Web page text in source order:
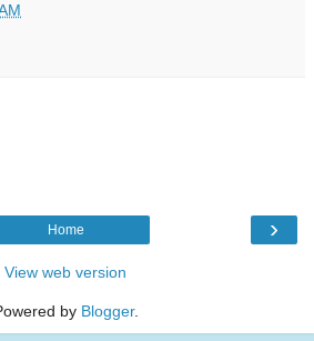
›
Home
View web version
by Blogger.